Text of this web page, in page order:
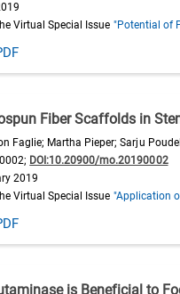
Virtual Special Issue "Potential of
Fiber Scaffolds in
Faglie; Martha Pieper; Sarju
DOI:10.20900/mo.20190002
2019
Virtual Special Issue "Application
is Beneficial to